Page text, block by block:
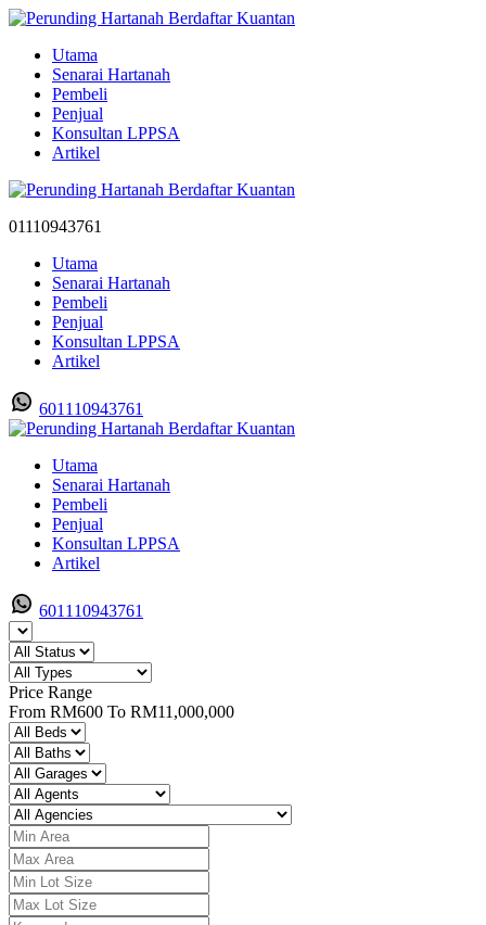
Utama
Senarai Hartanah
Pembeli
Penjual
Konsultan LPPSA
Artikel
01110943761
Utama
Senarai Hartanah
Pembeli
Penjual
Konsultan LPPSA
Artikel
601110943761
Utama
Senarai Hartanah
Pembeli
Penjual
Konsultan LPPSA
Artikel
601110943761
Price Range
From RM600 To RM11,000,000